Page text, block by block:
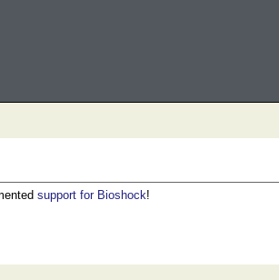
support for Bioshock!